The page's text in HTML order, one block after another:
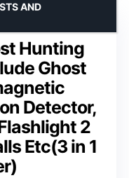
Hunting
Ghost
Detector,
2
Etc(3 in 1
AND